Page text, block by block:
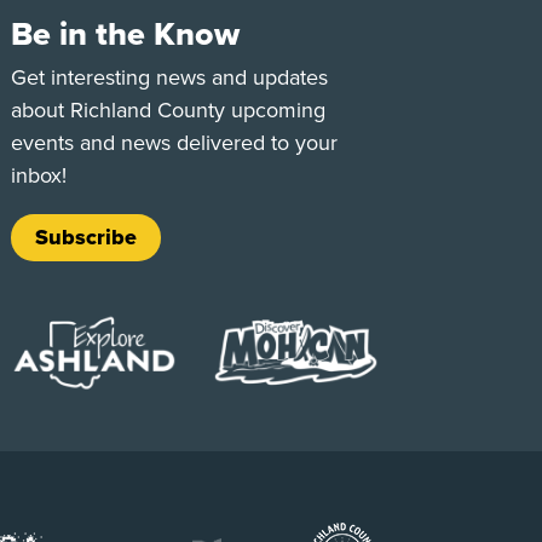
Be in the Know
Get interesting news and updates
about Richland County upcoming
events and news delivered to your
inbox!
Subscribe